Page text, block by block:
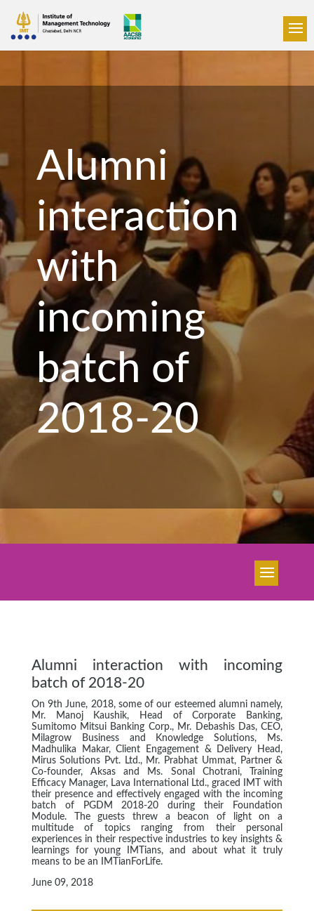
Alumni
interaction
with
incoming
batch of
2018-20
Alumni interaction with incoming
batch of 2018-20
On 9th June, 2018, some of our esteemed alumni namely,
Mr. Manoj Kaushik, Head of Corporate Banking,
Sumitomo Mitsui Banking Corp., Mr. Debashis Das, CEO,
Milagrow Business and Knowledge Solutions, Ms.
Madhulika Makar, Client Engagement & Delivery Head,
Mirus Solutions Pvt. Ltd., Mr. Prabhat Ummat, Partner &
Co-founder, Aksas and Ms. Sonal Chotrani, Training
Efficacy Manager, Lava International Ltd., graced IMT with
their presence and effectively engaged with the incoming
batch of PGDM 2018-20 during their Foundation
Module. The guests threw a beacon of light on a
multitude of topics ranging from their personal
experiences in their respective industries to key insights &
learnings for young IMTians, and about what it truly
means to be an IMTianForLife.
June 09, 2018